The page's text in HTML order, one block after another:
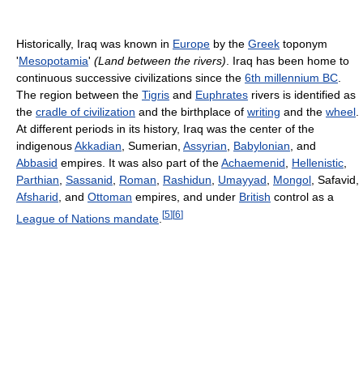
Historically, Iraq was known in Europe by the Greek toponym
'Mesopotamia' (Land between the rivers) . Iraq has been home to
continuous successive civilizations since the 6th millennium BC
The region between the Tigris and Euphrates rivers is identified as
the cradle of civilization and the birthplace of writing and the wheel
At different periods in its history, Iraq was the center of the
indigenousAkkadian , Sumerian, Assyrian Babylonian , and
Abbasid empires. It was also part of theAchaemenid Hellenistic
Parthian Sassanid Roman Rashidun Umayyad Mongol , Safavid,
Afsharid , and Ottoman empires, and under British control as a
League of Nations mandate [5][6]